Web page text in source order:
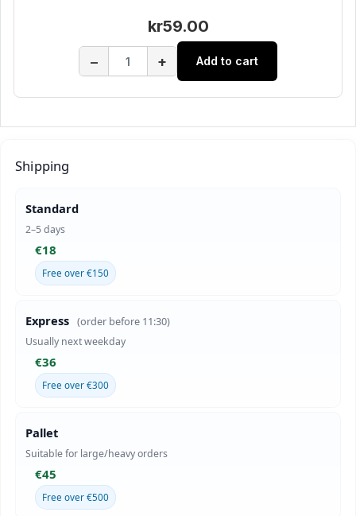
kr59.00
− + Add to cart
Shipping
Standard
2–5 days
€18
Free over €150
Express (order before 11:30)
Usually next weekday
€36
Free over €300
Pallet
Suitable for large/heavy orders
€45
Free over €500